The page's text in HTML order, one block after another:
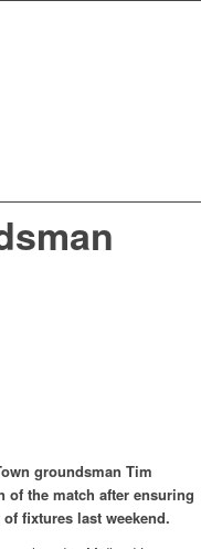
groundsman Tim
the match after ensuring
fixtures last weekend.